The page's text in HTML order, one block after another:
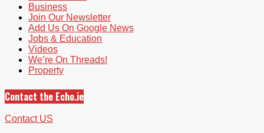
Business
Join Our Newsletter
Add Us On Google News
Jobs & Education
Videos
We’re On Threads!
Property
Contact the Echo.ie
Contact US